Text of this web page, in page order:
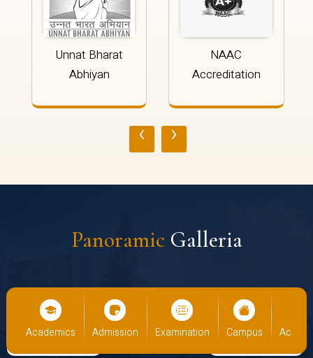
Unnat Bharat
Abhiyan
NAAC
Accreditation
‹ ›
Panoramic Galleria
Admission Examination Campus Academics